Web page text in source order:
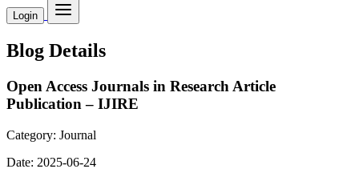
Login
Blog Details
Open Access Journals in Research Article
Publication – IJIRE
Category: Journal
Date: 2025-06-24